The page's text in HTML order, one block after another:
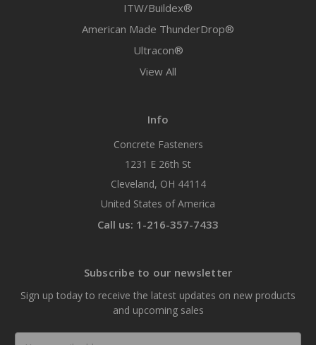
ITW/Buildex®
American Made ThunderDrop®
Ultracon®
View All
Info
Concrete Fasteners
1231 E 26th St
Cleveland, OH 44114
United States of America
Call us: 1-216-357-7433
Subscribe to our newsletter
Sign up today to receive the latest updates on new products
and upcoming sales